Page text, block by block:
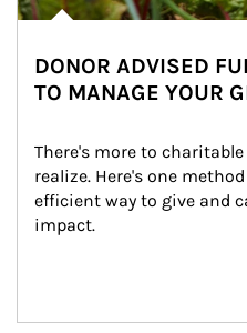
DONOR ADVISED
TO MANAGE YOUR
There's more to
realize. Here's one
efficient way to give and
impact.